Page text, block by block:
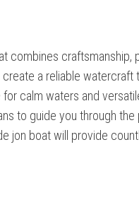
combines craftsmanship,
a reliable
calm waters and
to guide you through
jon boat will provide